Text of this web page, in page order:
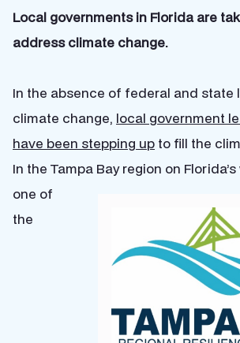
Local governments in Florida are
address climate change.
In the absence of federal and state
climate change, local government
have been stepping up to fill the
In the Tampa Bay region on
one of
the